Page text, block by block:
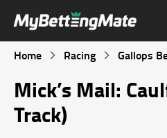
Home Racing Gallops
Mick’s Mail:
Track)